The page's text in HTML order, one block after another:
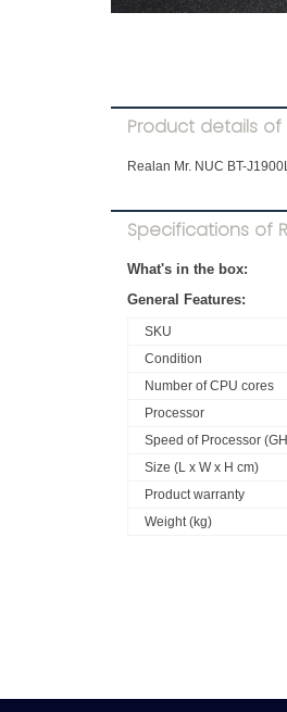
Product details of
Realan Mr. NUC BT-
Specifications of
What's in the box:
General Features:
SKU
Condition
Number of CPU cores
Processor
Speed of Processor
Size (L x W x H cm)
Product warranty
Weight (kg)